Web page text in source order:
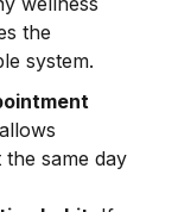
the
system.
same day